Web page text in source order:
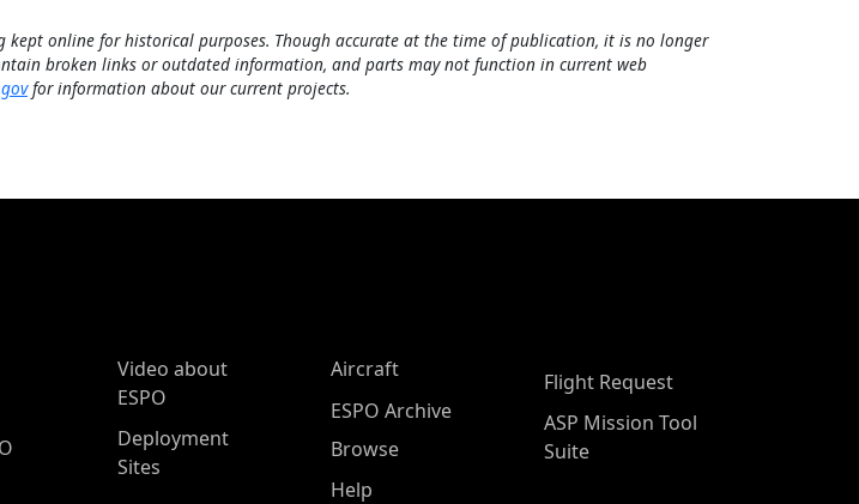
kept online for historical purposes. Though accurate at the time of publication, it is no longer
broken links or outdated information, and parts may not function in current web
for information about our current projects.
Video about
ESPO
Deployment
Sites
Aircraft
ESPO Archive
Browse
Help
Flight Request
ASP Mission Tool
Suite